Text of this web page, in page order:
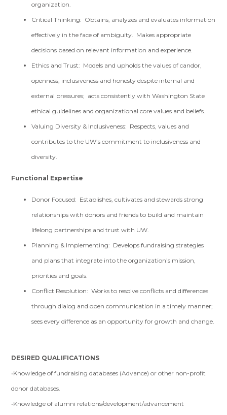
organization.
Critical Thinking: Obtains, analyzes and evaluates information
effectively in the face of ambiguity. Makes appropriate
decisions based on relevant information and experience.
Ethics and Trust: Models and upholds the values of candor,
openness, inclusiveness and honesty despite internal and
external pressures; acts consistently with Washington State
ethical guidelines and organizational core values and beliefs.
Valuing Diversity & Inclusiveness: Respects, values and
contributes to the UW’s commitment to inclusiveness and
diversity.
Functional Expertise
Donor Focused: Establishes, cultivates and stewards strong
relationships with donors and friends to build and maintain
lifelong partnerships and trust with UW.
Planning & Implementing: Develops fundraising strategies
and plans that integrate into the organization’s mission,
priorities and goals.
Conflict Resolution: Works to resolve conflicts and differences
through dialog and open communication in a timely manner;
sees every difference as an opportunity for growth and change.
DESIRED QUALIFICATIONS
•Knowledge of fundraising databases (Advance) or other non-profit
donor databases.
•Knowledge of alumni relations/development/advancement